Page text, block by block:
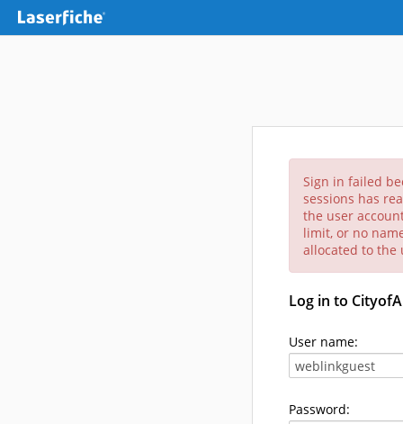
Sign in failed
sessions has
the user
limit, or no
allocated to the
Log in to
User name:
Password: